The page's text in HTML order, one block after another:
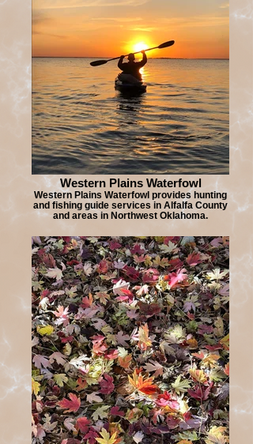
Western Plains Waterfowl
Western Plains Waterfowl provides hunting
and fishing guide services in Alfalfa County
and areas in Northwest Oklahoma.